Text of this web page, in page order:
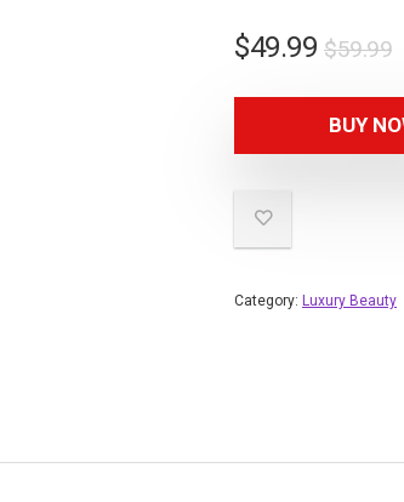
$59.99
$49.99
BUY
Category: Luxury Beauty